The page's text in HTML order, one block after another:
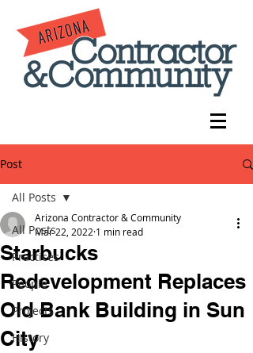
Post
All Posts
Practices
People
Projects
History
All Posts
Starbucks
Redevelopment Replaces
Old Bank Building in Sun
City
Arizona Contractor & Community
Mar 22, 2022 1 min read